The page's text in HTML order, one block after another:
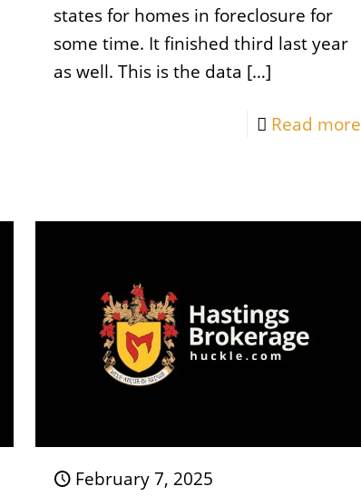
states for homes in foreclosure for
some time. It finished third last year
as well. This is the data […]
Read more
February 7, 2025